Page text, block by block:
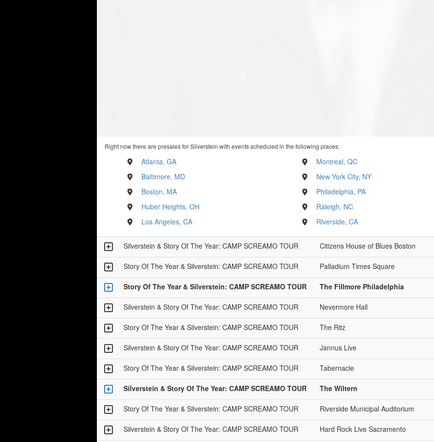
Right now there are presales for Silverstein with events scheduled in the following places:
Atlanta, GA
Baltimore, MD
Boston, MA
Huber Heights, OH
Los Angeles, CA
Montreal, QC
New York City, NY
Philadelphia, PA
Raleigh, NC
Riverside, CA
Silverstein & Story Of The Year: CAMP SCREAMO TOUR Citizens House of Blues Boston
Story Of The Year & Silverstein: CAMP SCREAMO TOUR Palladium Times Square
Story Of The Year & Silverstein: CAMP SCREAMO TOUR The Fillmore Philadelphia
Silverstein & Story Of The Year: CAMP SCREAMO TOUR Nevermore Hall
Story Of The Year & Silverstein: CAMP SCREAMO TOUR The Ritz
Silverstein & Story Of The Year: CAMP SCREAMO TOUR Jannus Live
Story Of The Year & Silverstein: CAMP SCREAMO TOUR Tabernacle
Silverstein & Story Of The Year: CAMP SCREAMO TOUR The Wiltern
Story Of The Year & Silverstein: CAMP SCREAMO TOUR Riverside Municipal Auditorium
Silverstein & Story Of The Year: CAMP SCREAMO TOUR Hard Rock Live Sacramento